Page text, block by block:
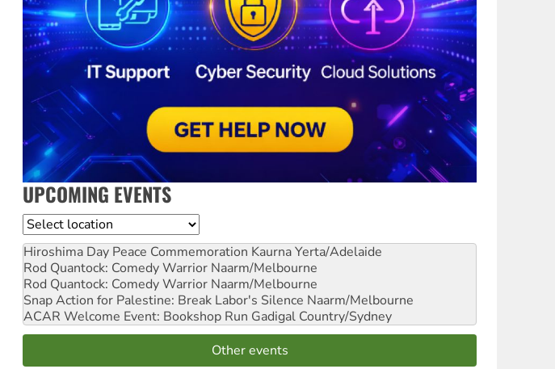
UPCOMING EVENTS
Location
Hiroshima Day Peace Commemoration Kaurna Yerta/Adelaide
Rod Quantock: Comedy Warrior Naarm/Melbourne
Rod Quantock: Comedy Warrior Naarm/Melbourne
Snap Action for Palestine: Break Labor's Silence Naarm/Melbourne
ACAR Welcome Event: Bookshop Run Gadigal Country/Sydney
Other events